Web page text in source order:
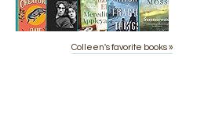
Colleen's favorite books »